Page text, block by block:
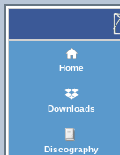
Home
Downloads
Discography